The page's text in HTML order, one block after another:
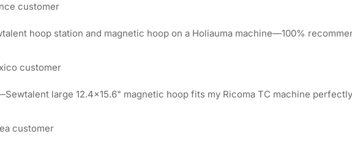
customer
hoop station and magnetic hoop on a Holiauma machine—100%
customer
large 12.4x15.6" magnetic hoop fits my Ricoma TC machine
customer